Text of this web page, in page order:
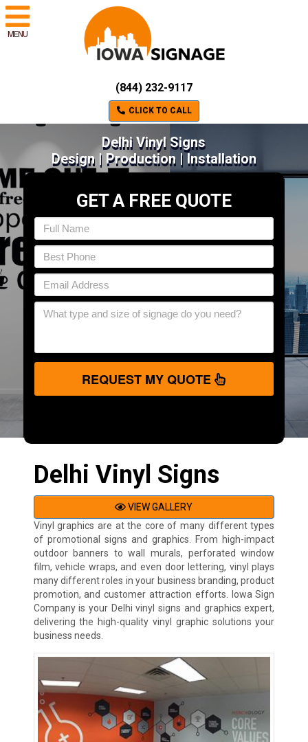
MENU
(844) 232-9117
CLICK TO CALL
Delhi Vinyl Signs
Design | Production | Installation
GET A FREE QUOTE
REQUEST MY QUOTE
Delhi Vinyl Signs
VIEW GALLERY
Vinyl graphics are at the core of many different types
of promotional signs and graphics. From high-impact
outdoor banners to wall murals, perforated window
film, vehicle wraps, and even door lettering, vinyl plays
many different roles in your business branding, product
promotion, and customer attraction efforts. Iowa Sign
Company is your Delhi vinyl signs and graphics expert,
delivering the high-quality vinyl graphic solutions your
business needs.